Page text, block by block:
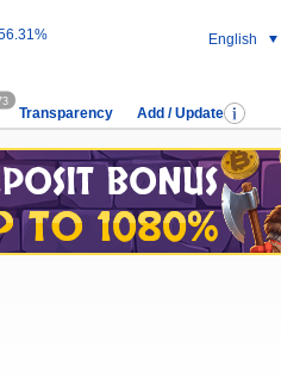
English
Transparency Add / Update